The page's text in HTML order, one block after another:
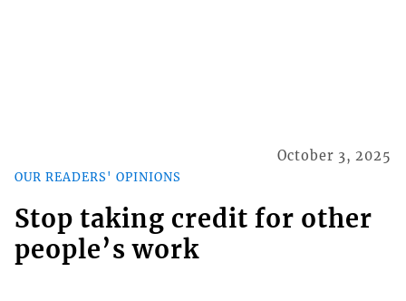
OUR READERS' OPINIONS
October 3, 2025
Stop taking credit for other
people’s work